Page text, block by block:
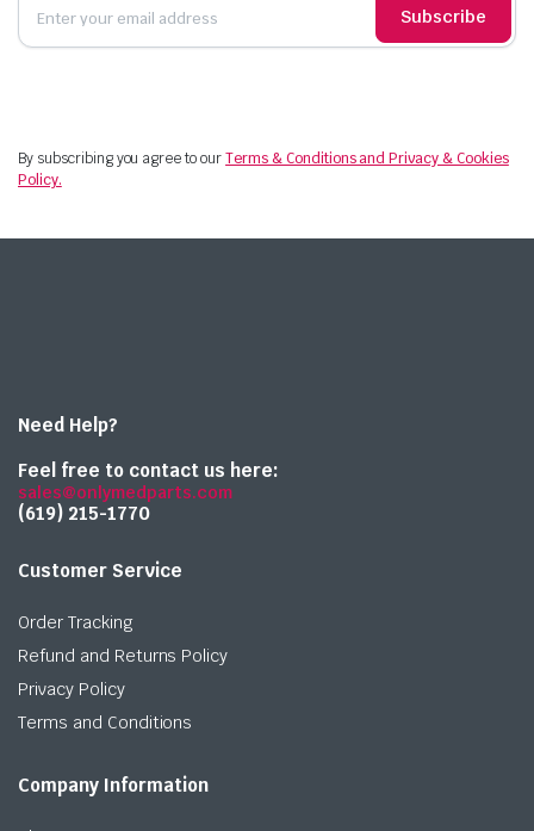
Subscribe
By subscribing you agree to ourTerms & Conditions and Privacy & Cookies
Policy.
Need Help?
Feel free to contact us here:
sales@onlymedparts.com
(619) 215-1770‬
Customer Service
Order Tracking
Refund and Returns Policy
Privacy Policy
Terms and Conditions
Company Information